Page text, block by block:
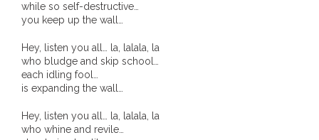
- Art Censorship
sculpture
while so self-destructive…
you keep up the wall…
Hey, listen you all… la, lalala, la
who bludge and skip school…
each idling fool…
is expanding the wall…
Hey, listen you all… la, lalala, la
who whine and revile…